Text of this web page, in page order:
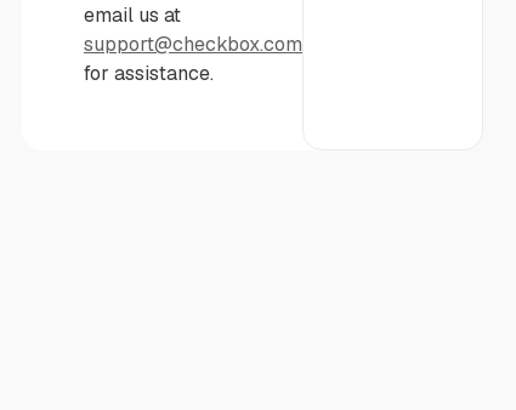
email us at
support@checkbox.com
for assistance.